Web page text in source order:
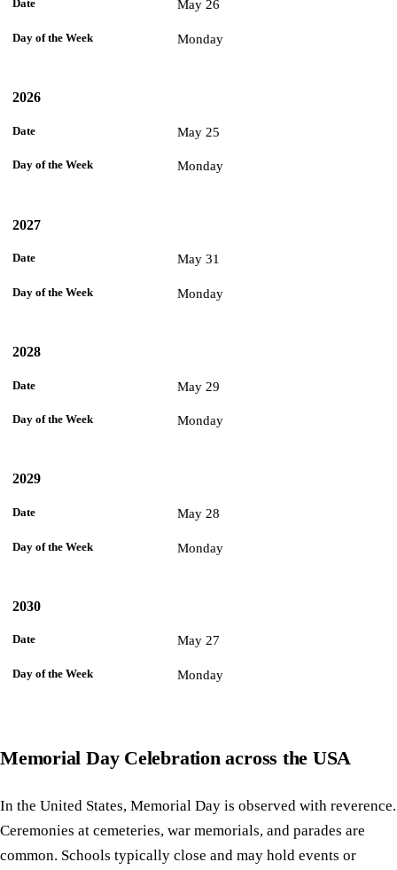
May 26
Monday
2026
May 25
Monday
2027
May 31
Monday
2028
May 29
Monday
2029
May 28
Monday
2030
May 27
Monday
Memorial Day Celebration across the USA
In the United States, Memorial Day is observed with reverence.
Ceremonies at cemeteries, war memorials, and parades are
common. Schools typically close and may hold events or